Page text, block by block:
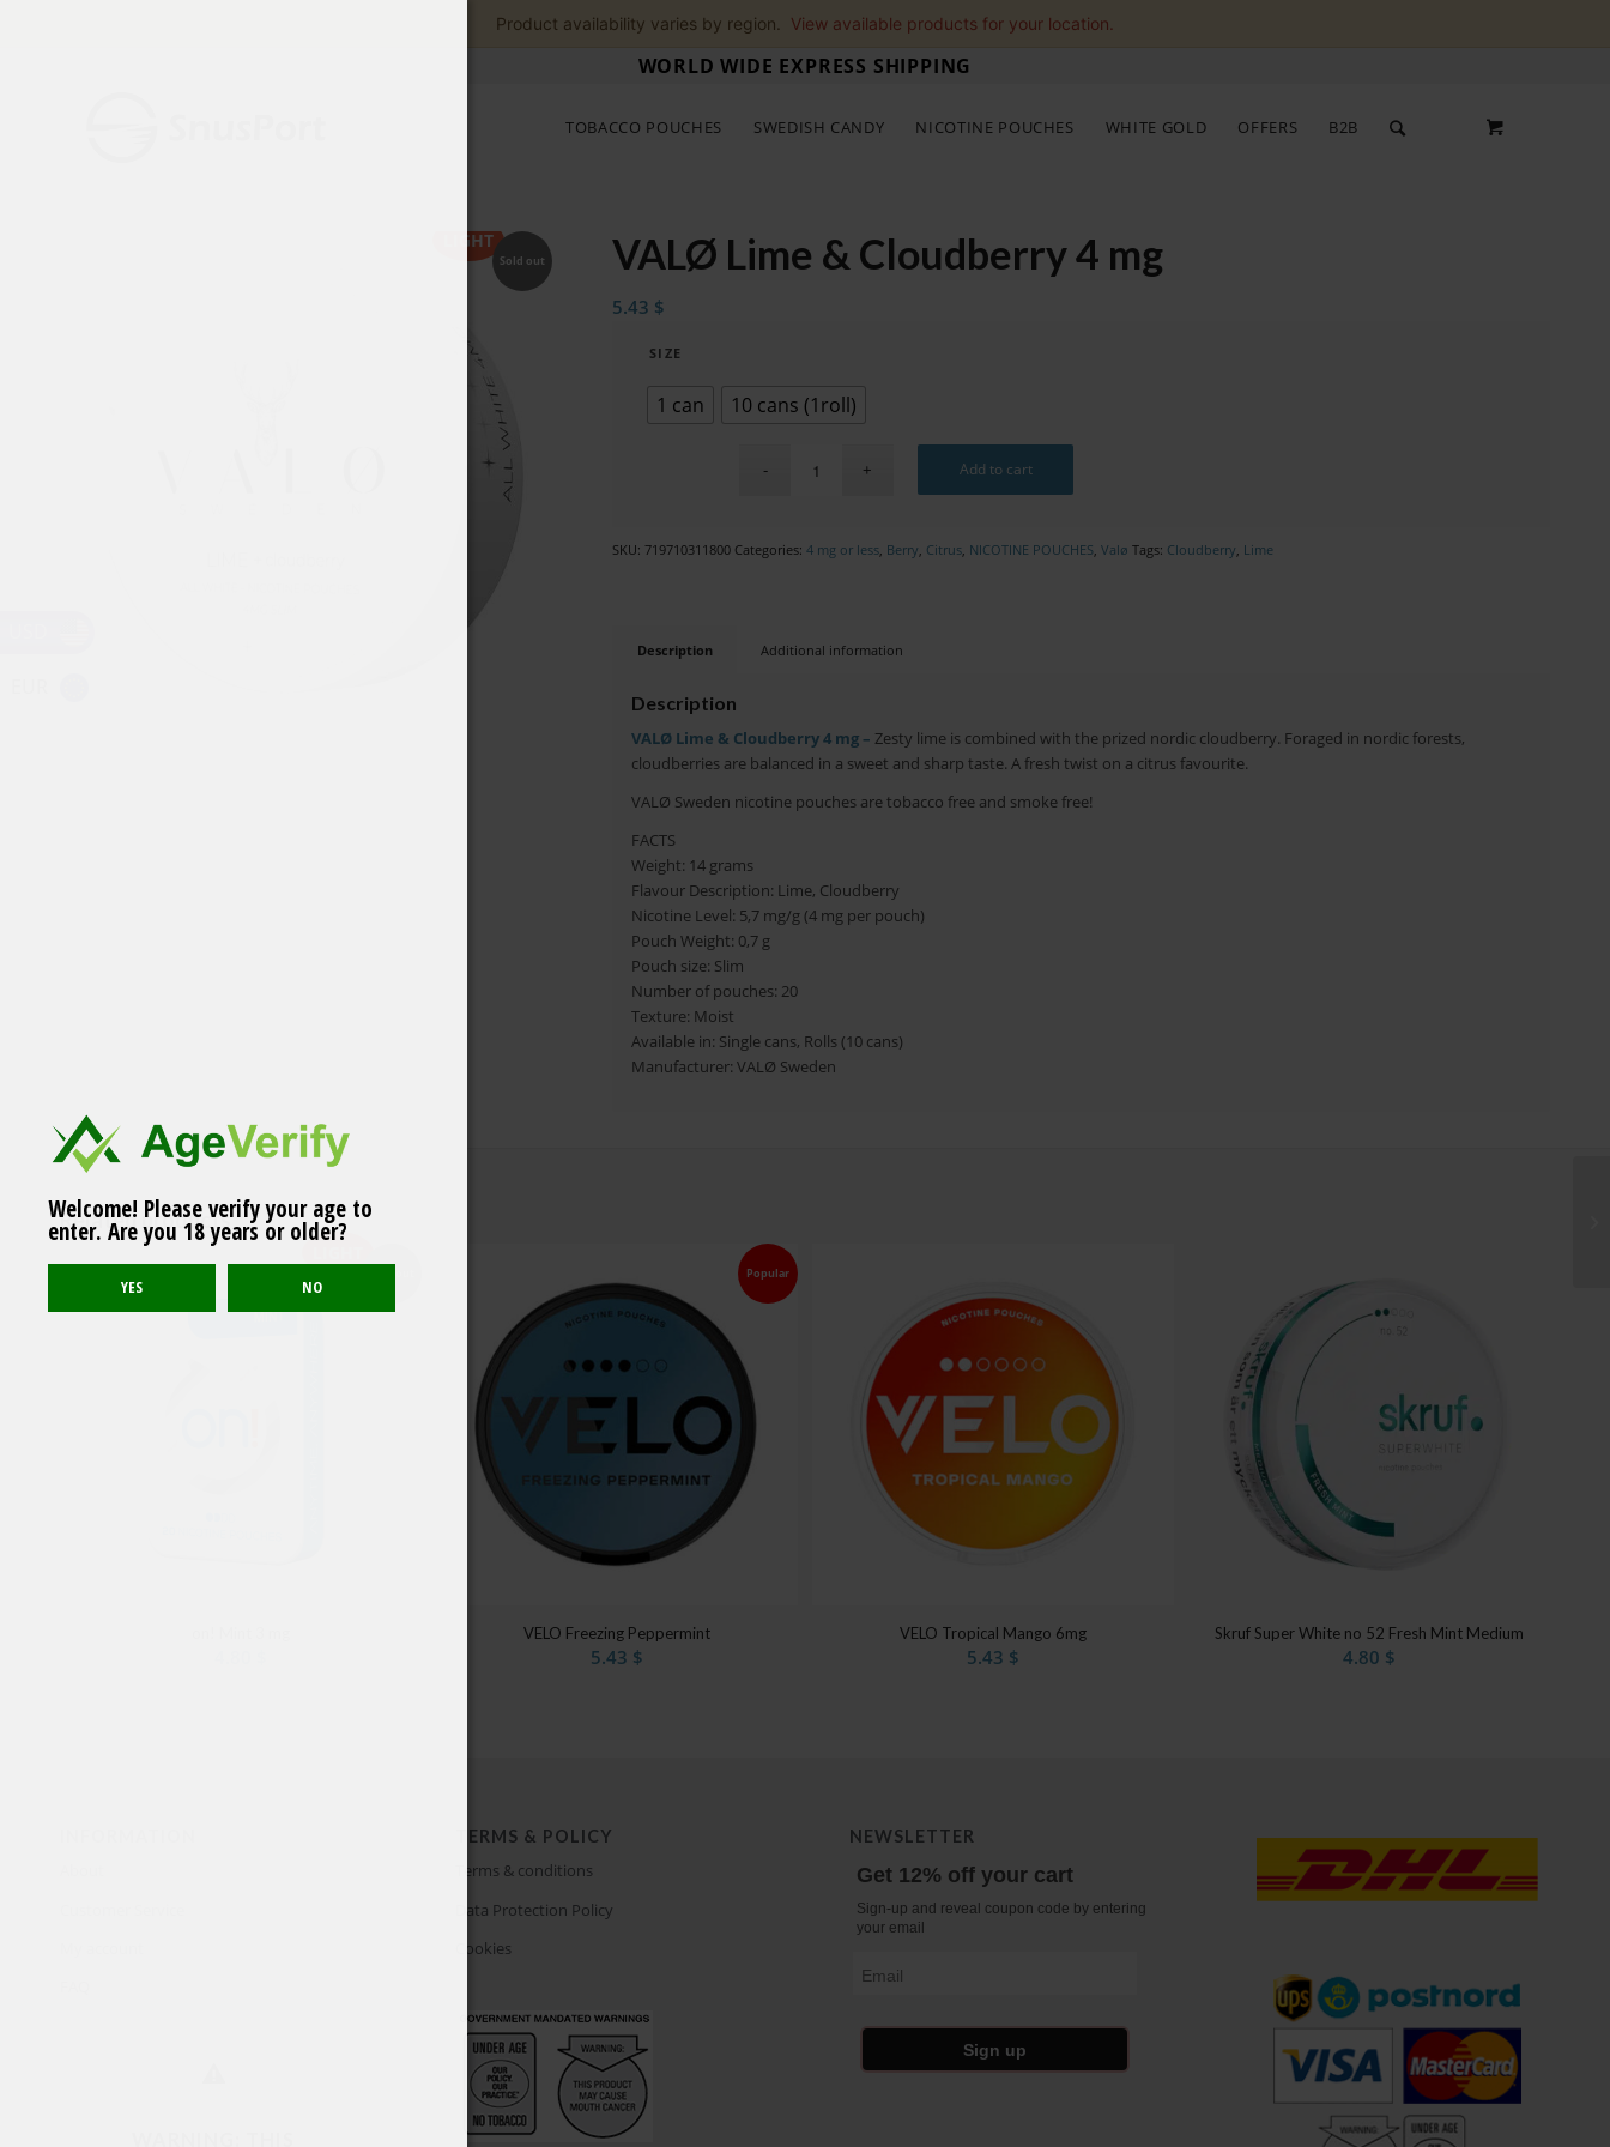
Product availability varies by region. View available products for your location.
WORLD WIDE EXPRESS SHIPPING
TOBACCO POUCHES SWEDISH CANDY NICOTINE POUCHES WHITE GOLD OFFERS B2B
LIGHT
Sold out VALØ Lime & Cloudberry 4 mg
5.43 $
SIZE
1 can 10 cans (1roll)
Add to cart
SKU: 719710311800 Categories: 4 mg or less, Berry, Citrus, NICOTINE POUCHES, Valø Tags: Cloudberry, Lime
Description Additional information
Description
VALØ Lime & Cloudberry 4 mg – Zesty lime is combined with the prized nordic cloudberry. Foraged in nordic forests,
cloudberries are balanced in a sweet and sharp taste. A fresh twist on a citrus favourite.
VALØ Sweden nicotine pouches are tobacco free and smoke free!
FACTS
Weight: 14 grams
Flavour Description: Lime, Cloudberry
Nicotine Level: 5,7 mg/g (4 mg per pouch)
Pouch Weight: 0,7 g
Pouch size: Slim
Number of pouches: 20
Texture: Moist
Available in: Single cans, Rolls (10 cans)
Manufacturer: VALØ Sweden
Related products
Popular
VELO Freezing Peppermint
5.43 $
VELO Tropical Mango 6mg
5.43 $
Skruf Super White no 52 Fresh Mint Medium
4.80 $
TERMS & POLICY
Terms & conditions
Data Protection Policy
Cookies
NEWSLETTER
Get 12% off your cart
Sign-up and reveal coupon code by entering
your email
Sign up
VALØ Grapefruit & Gin
12 mg
Welcome! Please verify your age to
enter. Are you 18 years or older?